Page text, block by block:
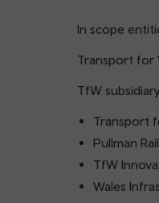
In scope
Transport for
TfW
Transport
Pullman
TfW
Wales